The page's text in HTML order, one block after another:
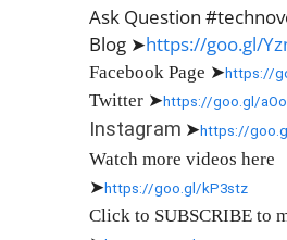
Ask Question
Blog ➤https://goo.gl/
Facebook Page ➤ https://
Twitter ➤ https://goo.gl/
Instagram ➤ https://
Watch more videos here
➤ https://goo.gl/kP3stz
Click to SUBSCRIBE to